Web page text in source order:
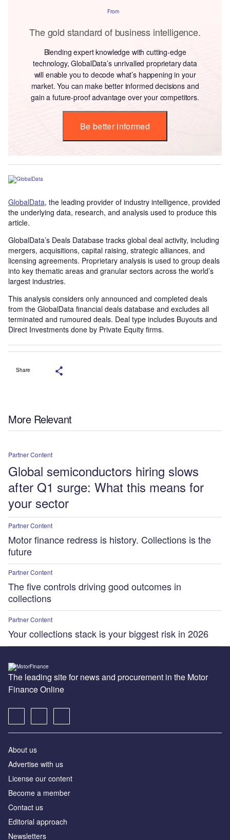
From
The gold standard of business intelligence.
Blending expert knowledge with cutting-edge
technology, GlobalData’s unrivalled proprietary data
will enable you to decode what’s happening in your
market. You can make better informed decisions and
gain a future-proof advantage over your competitors.
Be better informed
GlobalData, the leading provider of industry intelligence, provided
the underlying data, research, and analysis used to produce this
article.
GlobalData’s Deals Database tracks global deal activity, including
mergers, acquisitions, capital raising, strategic alliances, and
licensing agreements. Proprietary analysis is used to group deals
into key thematic areas and granular sectors across the world’s
largest industries.
This analysis considers only announced and completed deals
from the GlobalData financial deals database and excludes all
terminated and rumoured deals. Deal type includes Buyouts and
Direct Investments done by Private Equity firms.
Share
More Relevant
Partner Content
Global semiconductors hiring slows
after Q1 surge: What this means for
your sector
Partner Content
Motor finance redress is history. Collections is the
future
Partner Content
The five controls driving good outcomes in
collections
Partner Content
Your collections stack is your biggest risk in 2026
The leading site for news and procurement in the Motor
Finance Online
About us
Advertise with us
License our content
Become a member
Contact us
Editorial approach
Newsletters